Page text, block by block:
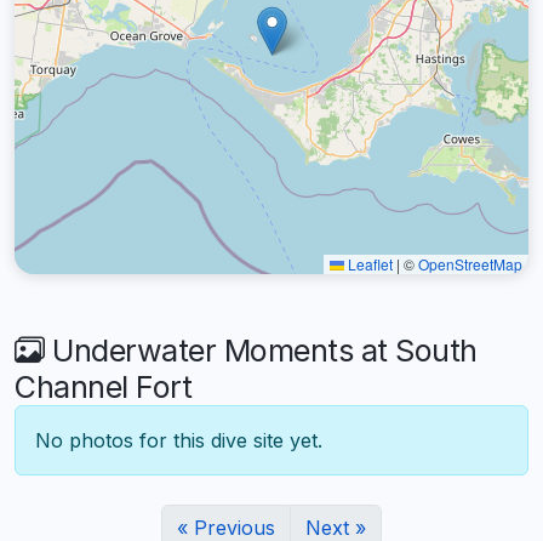
Leaflet | ©OpenStreetMap
Underwater Moments at South
Channel Fort
No photos for this dive site yet.
« Previous Next »